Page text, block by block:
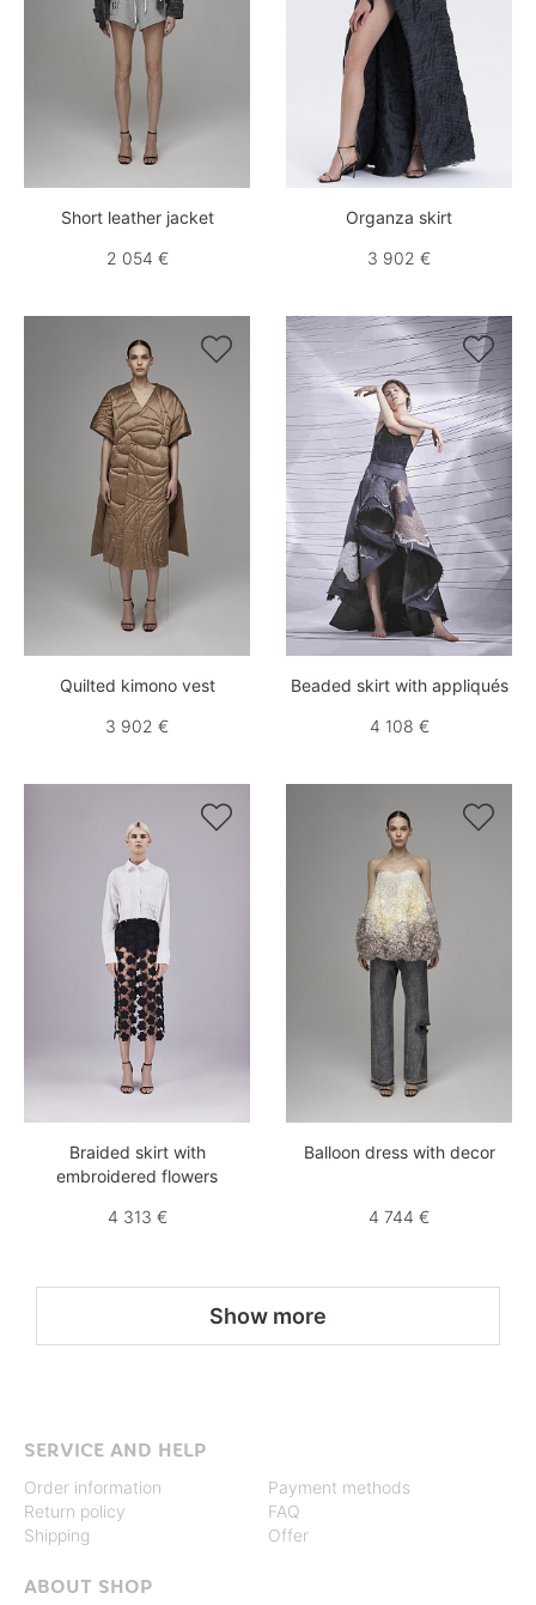
Short leather jacket
2 054 €
Organza skirt
3 902 €

Quilted kimono vest
3 902 €

Beaded skirt with appliqués
4 108 €

Braided skirt with
embroidered flowers
4 313 €

Balloon dress with decor
4 744 €
Show more
SERVICE AND HELP
Order information
Return policy
Shipping
Payment methods
FAQ
Offer
ABOUT SHOP